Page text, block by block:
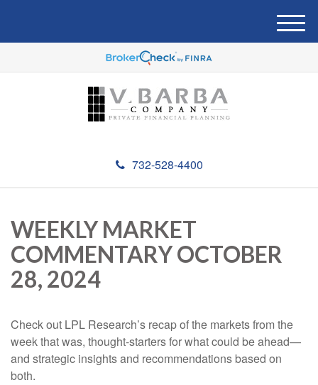
732-528-4400
M
e
u
WEEKLY MARKET
COMMENTARY OCTOBER
28, 2024
Check out LPL Research’s recap of the markets from the
week that was, thought-starters for what could be ahead—
and strategic insights and recommendations based on
both.